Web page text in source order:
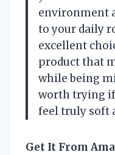
environment
to your daily
excellent
product that
while being
worth trying if
feel truly soft
Get It From